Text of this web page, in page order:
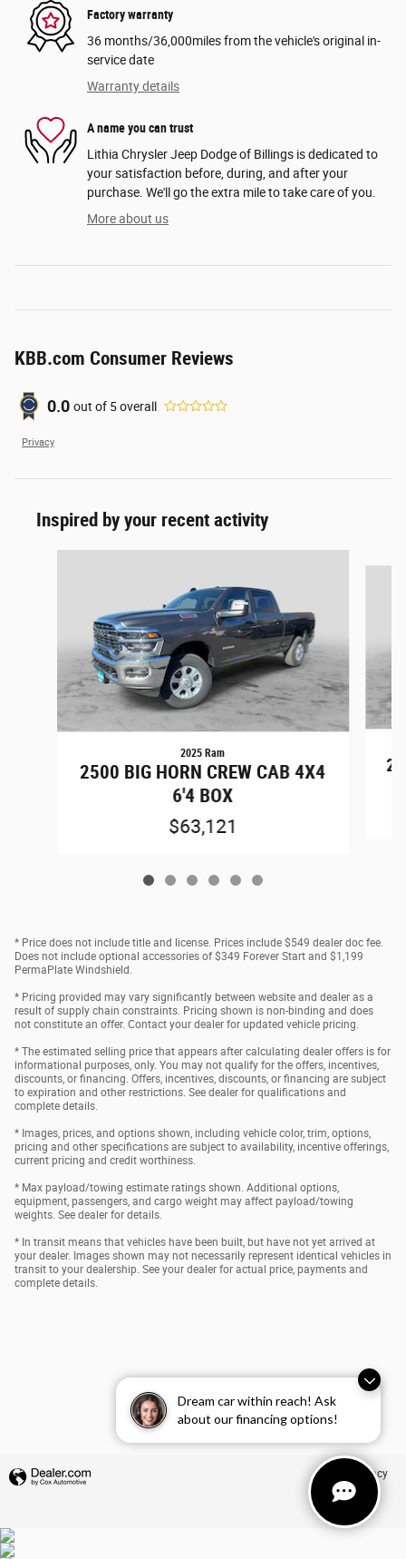
Dream car within reach! Ask
about our financing options!
Factory warranty
36 months/36,000miles from the vehicle's original in-
service date
Warranty details
A name you can trust
Lithia Chrysler Jeep Dodge of Billings is dedicated to
your satisfaction before, during, and after your
purchase. We'll go the extra mile to take care of you.
More about us
KBB.com Consumer Reviews
0.0 out of 5overall
Privacy
Inspired by your recent activity
2025 Ram
2500 BIG HORN CREW CAB 4X4
6'4 BOX
$63,121
* Price does not include title and license. Prices include $549 dealer doc fee.
Does not include optional accessories of $349 Forever Start and $1,199
PermaPlate Windshield.
* Pricing provided may vary significantly between website and dealer as a
result of supply chain constraints. Pricing shown is non-binding and does
not constitute an offer. Contact your dealer for updated vehicle pricing.
* The estimated selling price that appears after calculating dealer offers is for
informational purposes, only. You may not qualify for the offers, incentives,
discounts, or financing. Offers, incentives, discounts, or financing are subject
to expiration and other restrictions. See dealer for qualifications and
complete details.
* Images, prices, and options shown, including vehicle color, trim, options,
pricing and other specifications are subject to availability, incentive offerings,
current pricing and credit worthiness.
* Max payload/towing estimate ratings shown. Additional options,
equipment, passengers, and cargo weight may affect payload/towing
weights. See dealer for details.
* In transit means that vehicles have been built, but have not yet arrived at
your dealer. Images shown may not necessarily represent identical vehicles in
transit to your dealership. See your dealer for actual price, payments and
complete details.
Privacy